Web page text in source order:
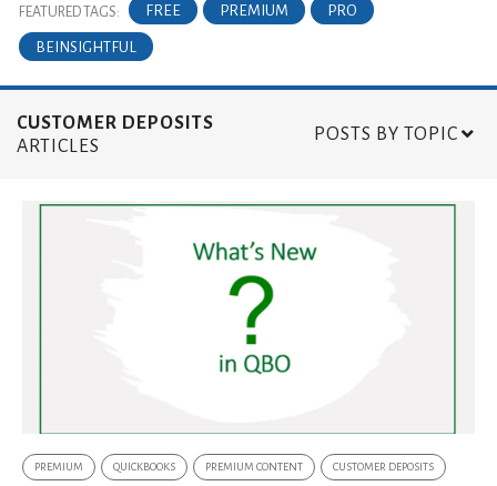
FEATURED TAGS: FREE PREMIUM PRO
BEINSIGHTFUL
CUSTOMER DEPOSITS
ARTICLES
POSTS BY TOPIC
PREMIUM QUICKBOOKS PREMIUM CONTENT CUSTOMER DEPOSITS